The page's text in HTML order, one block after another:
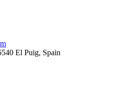
El Puig, Spain